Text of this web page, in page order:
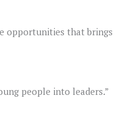
opportunities that brings
people into leaders.”